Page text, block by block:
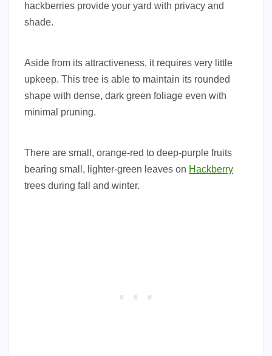
hackberries provide your yard with privacy and
shade.
Aside from its attractiveness, it requires very little
upkeep. This tree is able to maintain its rounded
shape with dense, dark green foliage even with
minimal pruning.
There are small, orange-red to deep-purple fruits
bearing small, lighter-green leaves on Hackberry
trees during fall and winter.